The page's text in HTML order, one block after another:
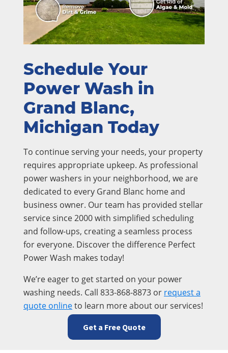
Schedule Your
Power Wash in
Grand Blanc,
Michigan Today
To continue serving your needs, your property
requires appropriate upkeep. As professional
power washers in your neighborhood, we are
dedicated to every Grand Blanc home and
business owner. Our team has provided stellar
service since 2000 with simplified scheduling
and follow-ups, creating a seamless process
for everyone. Discover the difference Perfect
Power Wash makes today!
We’re eager to get started on your power
washing needs. Call 833-868-8873 or request a
quote onlineto learn more about our services!
Get a Free Quote